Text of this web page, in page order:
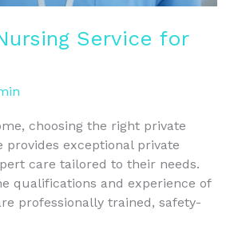
Service for
choosing the right private
exceptional private
care tailored to their needs.
qualifications and experience of
professionally trained, safety-